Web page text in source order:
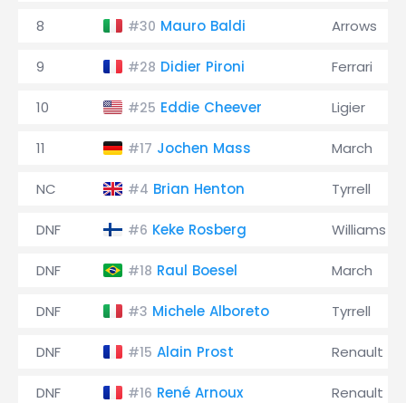
8 #30 Mauro Baldi Arrows
9 #28 Didier Pironi Ferrari
10 #25 Eddie Cheever Ligier
11 #17 Jochen Mass March
NC #4 Brian Henton Tyrrell
DNF #6 Keke Rosberg Williams
DNF #18 Raul Boesel March
DNF #3 Michele Alboreto Tyrrell
DNF #15 Alain Prost Renault
DNF #16 René Arnoux Renault